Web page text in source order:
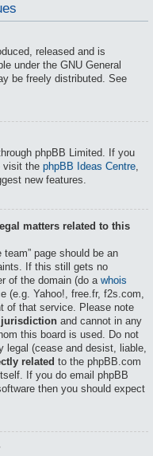
released and is
under the GNU General
be freely distributed. See
phpBB Limited. If you
visit the phpBB Ideas Centre
new features.
matters related to this
page should be an
If this still gets no
of the domain (do a whois
(e.g. Yahoo!, free.fr, f2s.com,
of that service. Please note
and cannot in any
this board is used. Do not
legal (cease and desist, liable,
related to the phpBB.com
If you do email phpBB
then you should expect